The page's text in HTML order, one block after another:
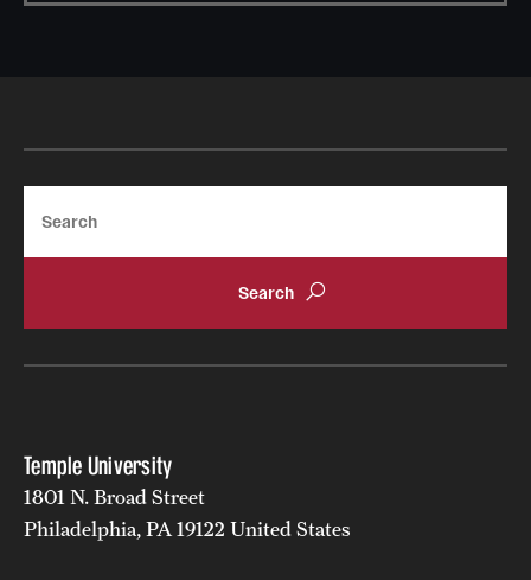
Temple University
1801 N. Broad Street
Philadelphia, PA 19122 United States